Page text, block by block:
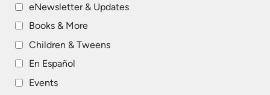
eNewsletter & Updates
Books & More
Children & Tweens
En Español
Events